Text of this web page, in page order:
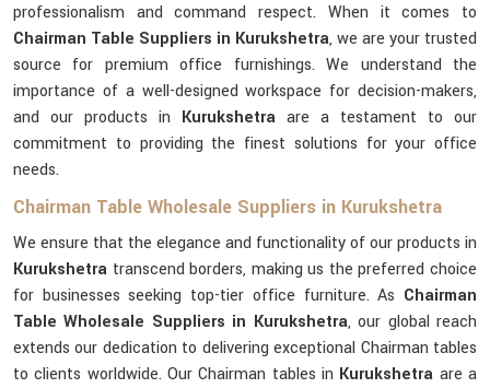
professionalism and command respect. When it comes to
Chairman Table Suppliers in Kurukshetra, we are your trusted
source for premium office furnishings. We understand the
importance of a well-designed workspace for decision-makers,
and our products in Kurukshetra are a testament to our
commitment to providing the finest solutions for your office
needs.
Chairman Table Wholesale Suppliers in Kurukshetra
We ensure that the elegance and functionality of our products in
Kurukshetra transcend borders, making us the preferred choice
for businesses seeking top-tier office furniture. As Chairman
Table Wholesale Suppliers in Kurukshetra, our global reach
extends our dedication to delivering exceptional Chairman tables
to clients worldwide. Our Chairman tables in Kurukshetra are a